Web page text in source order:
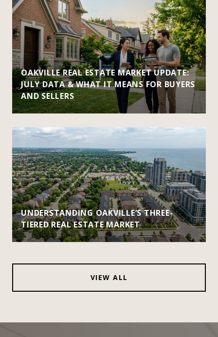
OAKVILLE REAL ESTATE MARKET UPDATE:
JULY DATA & WHAT IT MEANS FOR BUYERS
AND SELLERS
UNDERSTANDING OAKVILLE’S THREE-
TIERED REAL ESTATE MARKET
VIEW ALL